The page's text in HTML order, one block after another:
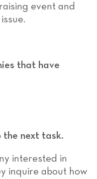
event and
that have
the next task.
interested in
inquire about how